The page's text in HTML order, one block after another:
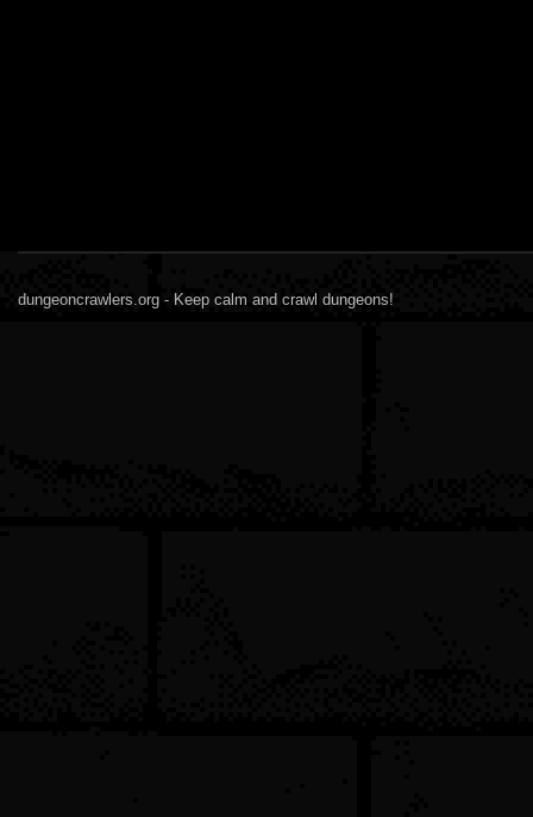
dungeoncrawlers.org - Keep calm and crawl dungeons!